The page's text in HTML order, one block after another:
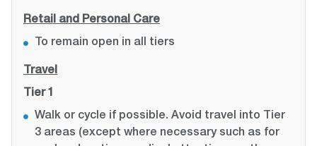
Retail and Personal Care
To remain open in all tiers
Travel
Tier 1
Walk or cycle if possible. Avoid travel into Tier
3 areas (except where necessary such as for